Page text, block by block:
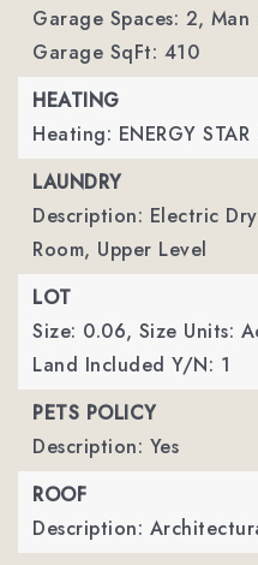
Garage Spaces: 2, Man
Garage SqFt: 410
HEATING
Heating: ENERGY
LAUNDRY
Description: Electric
Room, Upper Level
LOT
Size: 0.06, Size Units:
Land Included Y/N: 1
PETS POLICY
Description: Yes
ROOF
Description: